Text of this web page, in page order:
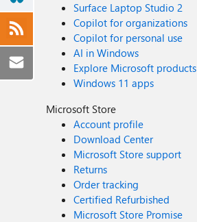
Surface Laptop Studio 2
Copilot for organizations
Copilot for personal use
AI in Windows
Explore Microsoft products
Windows 11 apps
Microsoft Store
Account profile
Download Center
Microsoft Store support
Returns
Order tracking
Certified Refurbished
Microsoft Store Promise